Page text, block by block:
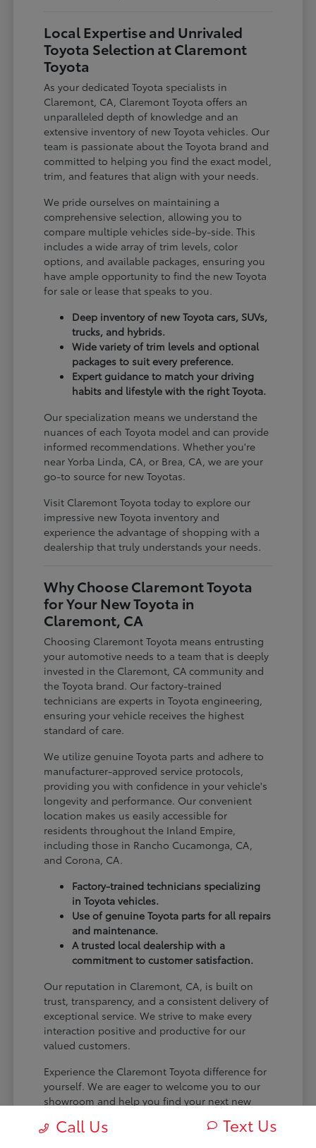
Local Expertise and Unrivaled
Toyota Selection at Claremont
Toyota
As your dedicated Toyota specialists in
Claremont, CA, Claremont Toyota offers an
unparalleled depth of knowledge and an
extensive inventory of new Toyota vehicles. Our
team is passionate about the Toyota brand and
committed to helping you find the exact model,
trim, and features that align with your needs.
We pride ourselves on maintaining a
comprehensive selection, allowing you to
compare multiple vehicles side-by-side. This
includes a wide array of trim levels, color
options, and available packages, ensuring you
have ample opportunity to find the new Toyota
for sale or lease that speaks to you.
Deep inventory of new Toyota cars, SUVs,
trucks, and hybrids.
Wide variety of trim levels and optional
packages to suit every preference.
Expert guidance to match your driving
habits and lifestyle with the right Toyota.
Our specialization means we understand the
nuances of each Toyota model and can provide
informed recommendations. Whether you're
near Yorba Linda, CA, or Brea, CA, we are your
go-to source for new Toyotas.
Visit Claremont Toyota today to explore our
impressive new Toyota inventory and
experience the advantage of shopping with a
dealership that truly understands your needs.
Why Choose Claremont Toyota
for Your New Toyota in
Claremont, CA
Choosing Claremont Toyota means entrusting
your automotive needs to a team that is deeply
invested in the Claremont, CA community and
the Toyota brand. Our factory-trained
technicians are experts in Toyota engineering,
ensuring your vehicle receives the highest
standard of care.
We utilize genuine Toyota parts and adhere to
manufacturer-approved service protocols,
providing you with confidence in your vehicle's
longevity and performance. Our convenient
location makes us easily accessible for
residents throughout the Inland Empire,
including those in Rancho Cucamonga, CA,
and Corona, CA.
Factory-trained technicians specializing
in Toyota vehicles.
Use of genuine Toyota parts for all repairs
and maintenance.
A trusted local dealership with a
commitment to customer satisfaction.
Our reputation in Claremont, CA, is built on
trust, transparency, and a consistent delivery of
exceptional service. We strive to make every
interaction positive and productive for our
valued customers.
Experience the Claremont Toyota difference for
yourself. We are eager to welcome you to our
showroom and help you find your next new
Call Us Text Us